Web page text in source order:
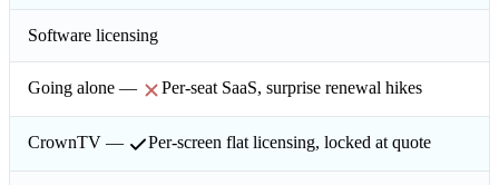
Software licensing
Per-seat SaaS, surprise renewal hikes
Per-screen flat licensing, locked at quote